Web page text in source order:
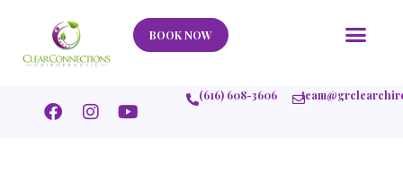
BOOK NOW
(616) 608-3606